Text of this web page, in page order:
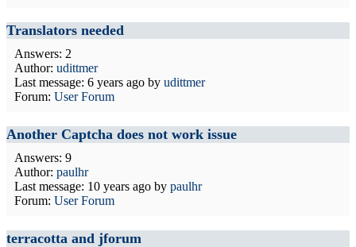
Translators needed
Answers: 2
Author: udittmer
Last message: 6 years ago by udittmer
Forum: User Forum
Another Captcha does not work issue
Answers: 9
Author: paulhr
Last message: 10 years ago by paulhr
Forum: User Forum
terracotta and jforum